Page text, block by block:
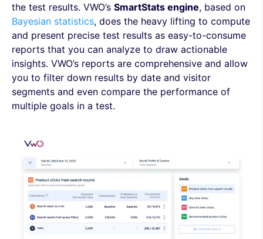
the test results. VWO’s SmartStats engine, based on
Bayesian statistics, does the heavy lifting to compute
and present precise test results as easy-to-consume
reports that you can analyze to draw actionable
insights. VWO’s reports are comprehensive and allow
you to filter down results by date and visitor
segments and even compare the performance of
multiple goals in a test.